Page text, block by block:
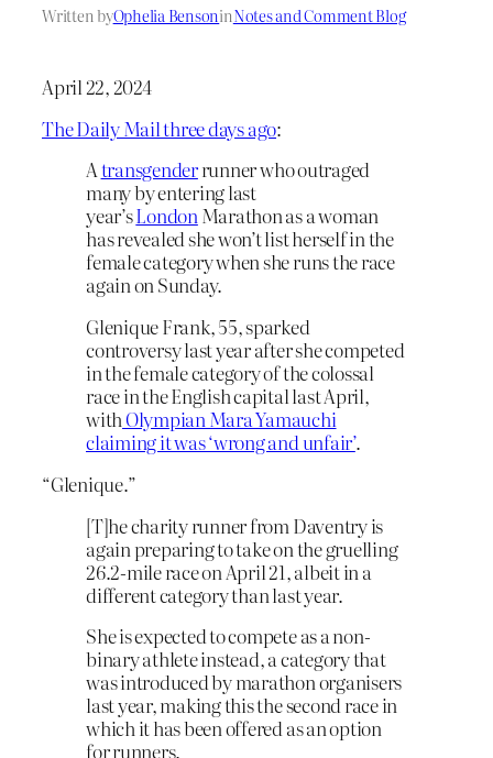
Written byOphelia BensoninNotes and Comment Blog
April 22, 2024
The Daily Mail three days ago:
Atransgenderrunner who outraged
many by entering last
year’sLondonMarathon as a woman
has revealed she won’t list herself in the
female category when she runs the race
again on Sunday.
Glenique Frank, 55, sparked
controversy last year after she competed
in the female category of the colossal
race in the English capital last April,
withOlympian Mara Yamauchi
claiming it was ‘wrong and unfair’.
“Glenique.”
[T]he charity runner from Daventry is
again preparing to take on the gruelling
26.2-mile race on April 21, albeit in a
different category than last year.
She is expected to compete as a non-
binary athlete instead, a category that
was introduced by marathon organisers
last year, making this the second race in
which it has been offered as an option
for runners.